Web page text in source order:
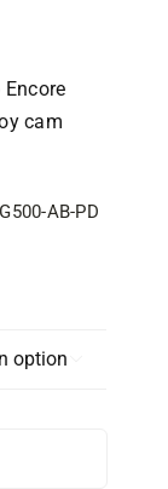
cam
G500-AB-PD